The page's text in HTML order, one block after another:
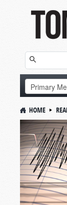
HOME